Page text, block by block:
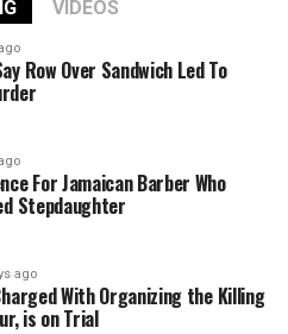
VIDEOS
Row Over Sandwich Led To
For Jamaican Barber Who
Stepdaughter
ago
With Organizing the Killing
is on Trial